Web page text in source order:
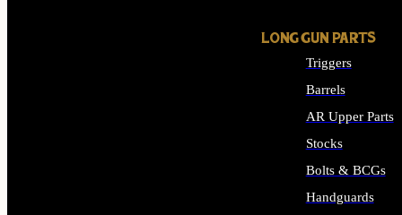
LONG GUN PARTS
Triggers
Barrels
AR Upper Parts
Stocks
Bolts & BCGs
Handguards